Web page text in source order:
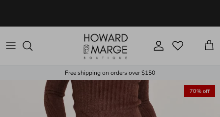
Account Cart
Free shipping on orders over $150
70% off